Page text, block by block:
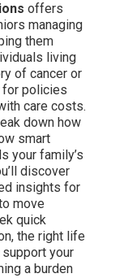
offers
managing
them
living
of cancer or
for policies
care costs.
down how
smart
your family’s
discover
insights for
move
quick
the right life
your
a burden